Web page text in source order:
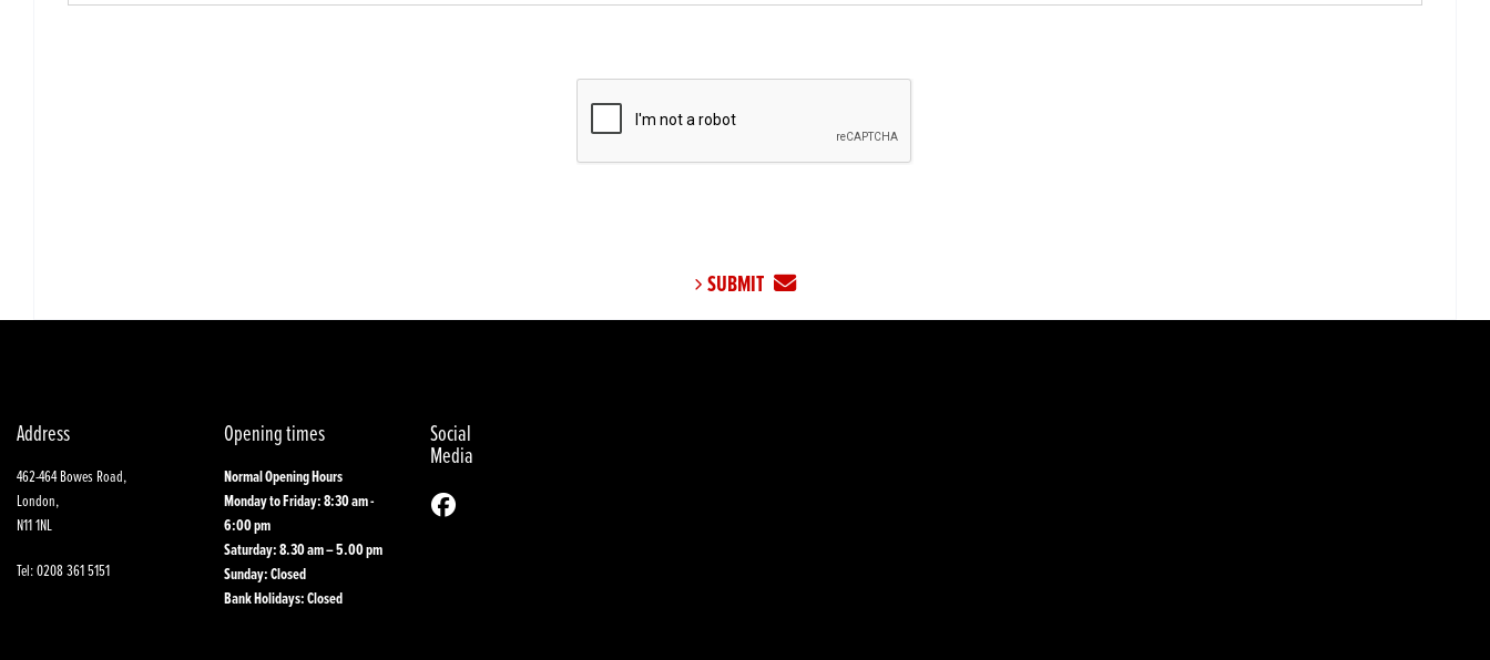
SUBMIT
Address
462-464 Bowes Road,
London,
N11 1NL
Tel: 0208 361 5151
Opening times
Normal Opening Hours
Monday to Friday: 8:30 am -
6:00 pm
Saturday: 8.30 am – 5.00 pm
Sunday: Closed
Bank Holidays: Closed
Social
Media